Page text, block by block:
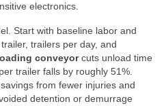
electronics.
Start with baseline labor and
trailers per day, and
conveyorcuts unload time
trailer falls by roughly 51%.
from fewer injuries and
detention or demurrage